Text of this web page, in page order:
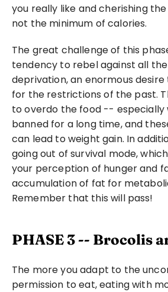
you really like and cherishing
not the minimum of calories.
The great challenge of this
tendency to rebel against all
deprivation, an enormous
for the restrictions of the past.
to overdo the food -- especially
banned for a long time, and
can lead to weight gain. In
going out of survival mode,
your perception of hunger and
accumulation of fat for
Remember that this will pass!
PHASE 3 -- Brocolis
The more you adapt to the
permission to eat, eating with